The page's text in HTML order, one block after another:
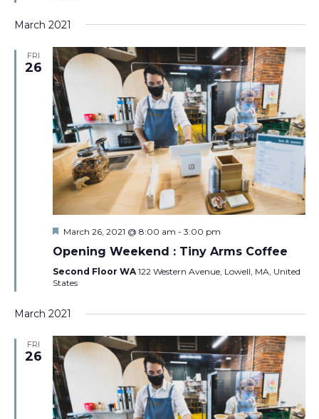
March 2021
FRI
26
Featured
March 26, 2021 @ 8:00 am - 3:00 pm
Opening Weekend : Tiny Arms Coffee
Second Floor WA122 Western Avenue, Lowell, MA, United
States
March 2021
FRI
26